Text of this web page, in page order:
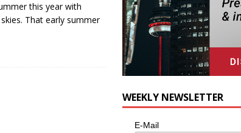
this year with
That early summer
WEEKLY NEWSLETTER
E-Mail